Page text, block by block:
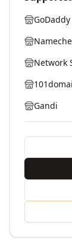
GoDaddy
Network
Gandi